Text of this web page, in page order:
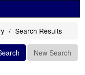
Search Results
New Search